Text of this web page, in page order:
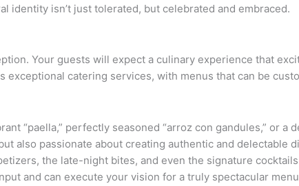
identity isn’t just tolerated, but celebrated and embraced.
Your guests will expect a culinary experience that
catering services, with menus that can be
“paella,” perfectly seasoned “arroz con gandules,” or a
also passionate about creating authentic and delectable
the late-night bites, and even the signature
and can execute your vision for a truly spectacular